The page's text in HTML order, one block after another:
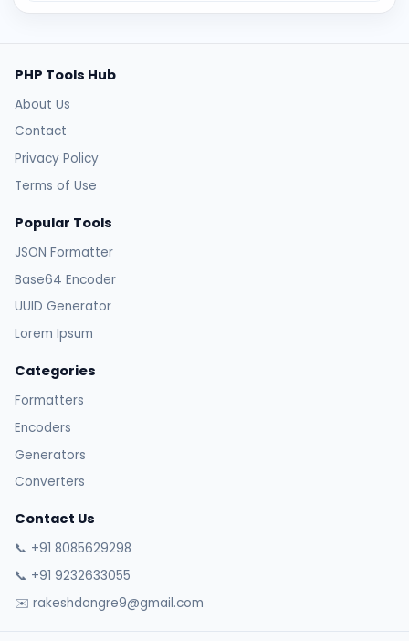
PHP Tools Hub
About Us
Contact
Privacy Policy
Terms of Use
Popular Tools
JSON Formatter
Base64 Encoder
UUID Generator
Lorem Ipsum
Categories
Formatters
Encoders
Generators
Converters
Contact Us
📞 +91 8085629298
📞 +91 9232633055
✉️ rakeshdongre9@gmail.com